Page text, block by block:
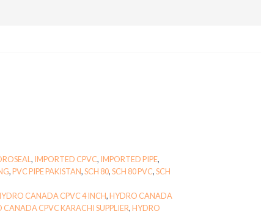
, IMPORTED CPVC, IMPORTED PIPE,
,PVC PIPE PAKISTAN,SCH 80,SCH 80 PVC,SCH
CANADA CPVC 4 INCH,HYDRO CANADA
CANADA CPVC KARACHI SUPPLIER,HYDRO